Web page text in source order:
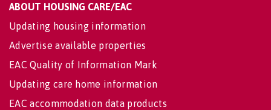
ABOUT HOUSING CARE/EAC
Updating housing information
Advertise available properties
EAC Quality of Information Mark
Updating care home information
EAC accommodation data products